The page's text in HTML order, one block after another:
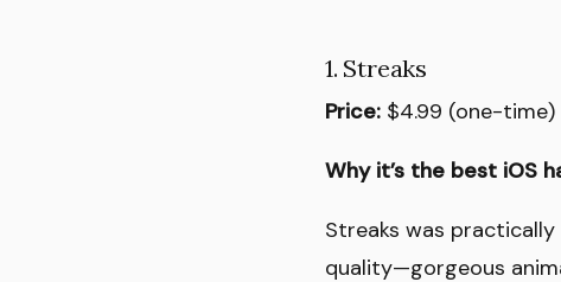
1. Streaks
Price: $4.99 (one-time)
Why it’s the best iOS
Streaks was practically
quality—gorgeous